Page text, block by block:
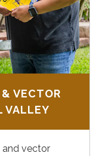
VECTOR
VALLEY
and vector